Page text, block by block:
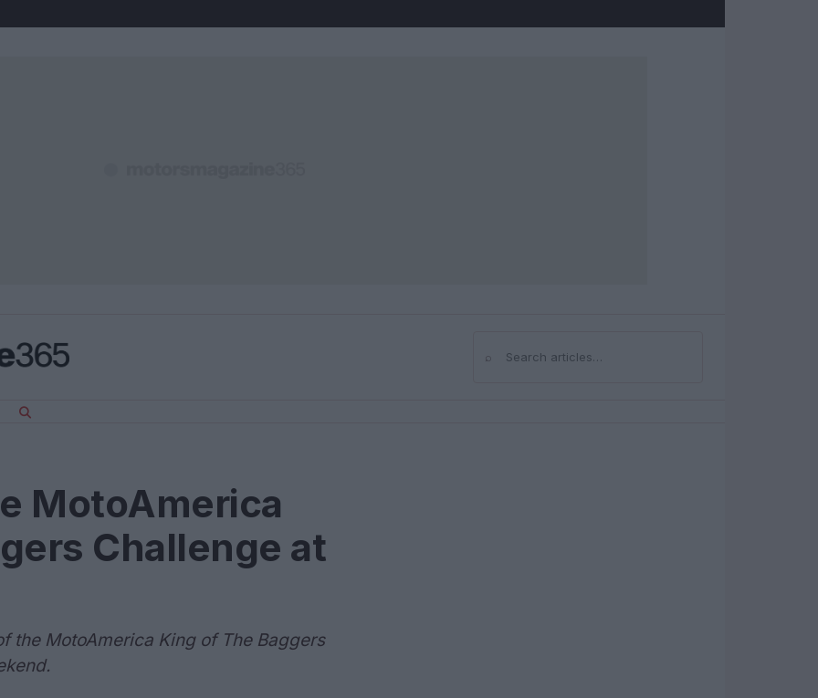
⌕Search
MotoAmerica
Challenge at
the MotoAmerica King of The Baggers